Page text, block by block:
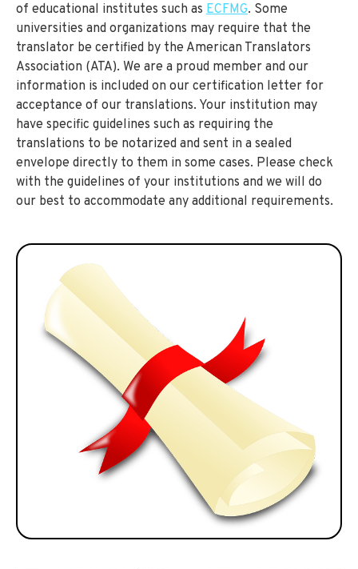
of educational institutes such as ECFMG. Some
universities and organizations may require that the
translator be certified by the American Translators
Association (ATA). We are a proud member and our
information is included on our certification letter for
acceptance of our translations. Your institution may
have specific guidelines such as requiring the
translations to be notarized and sent in a sealed
envelope directly to them in some cases. Please check
with the guidelines of your institutions and we will do
our best to accommodate any additional requirements.